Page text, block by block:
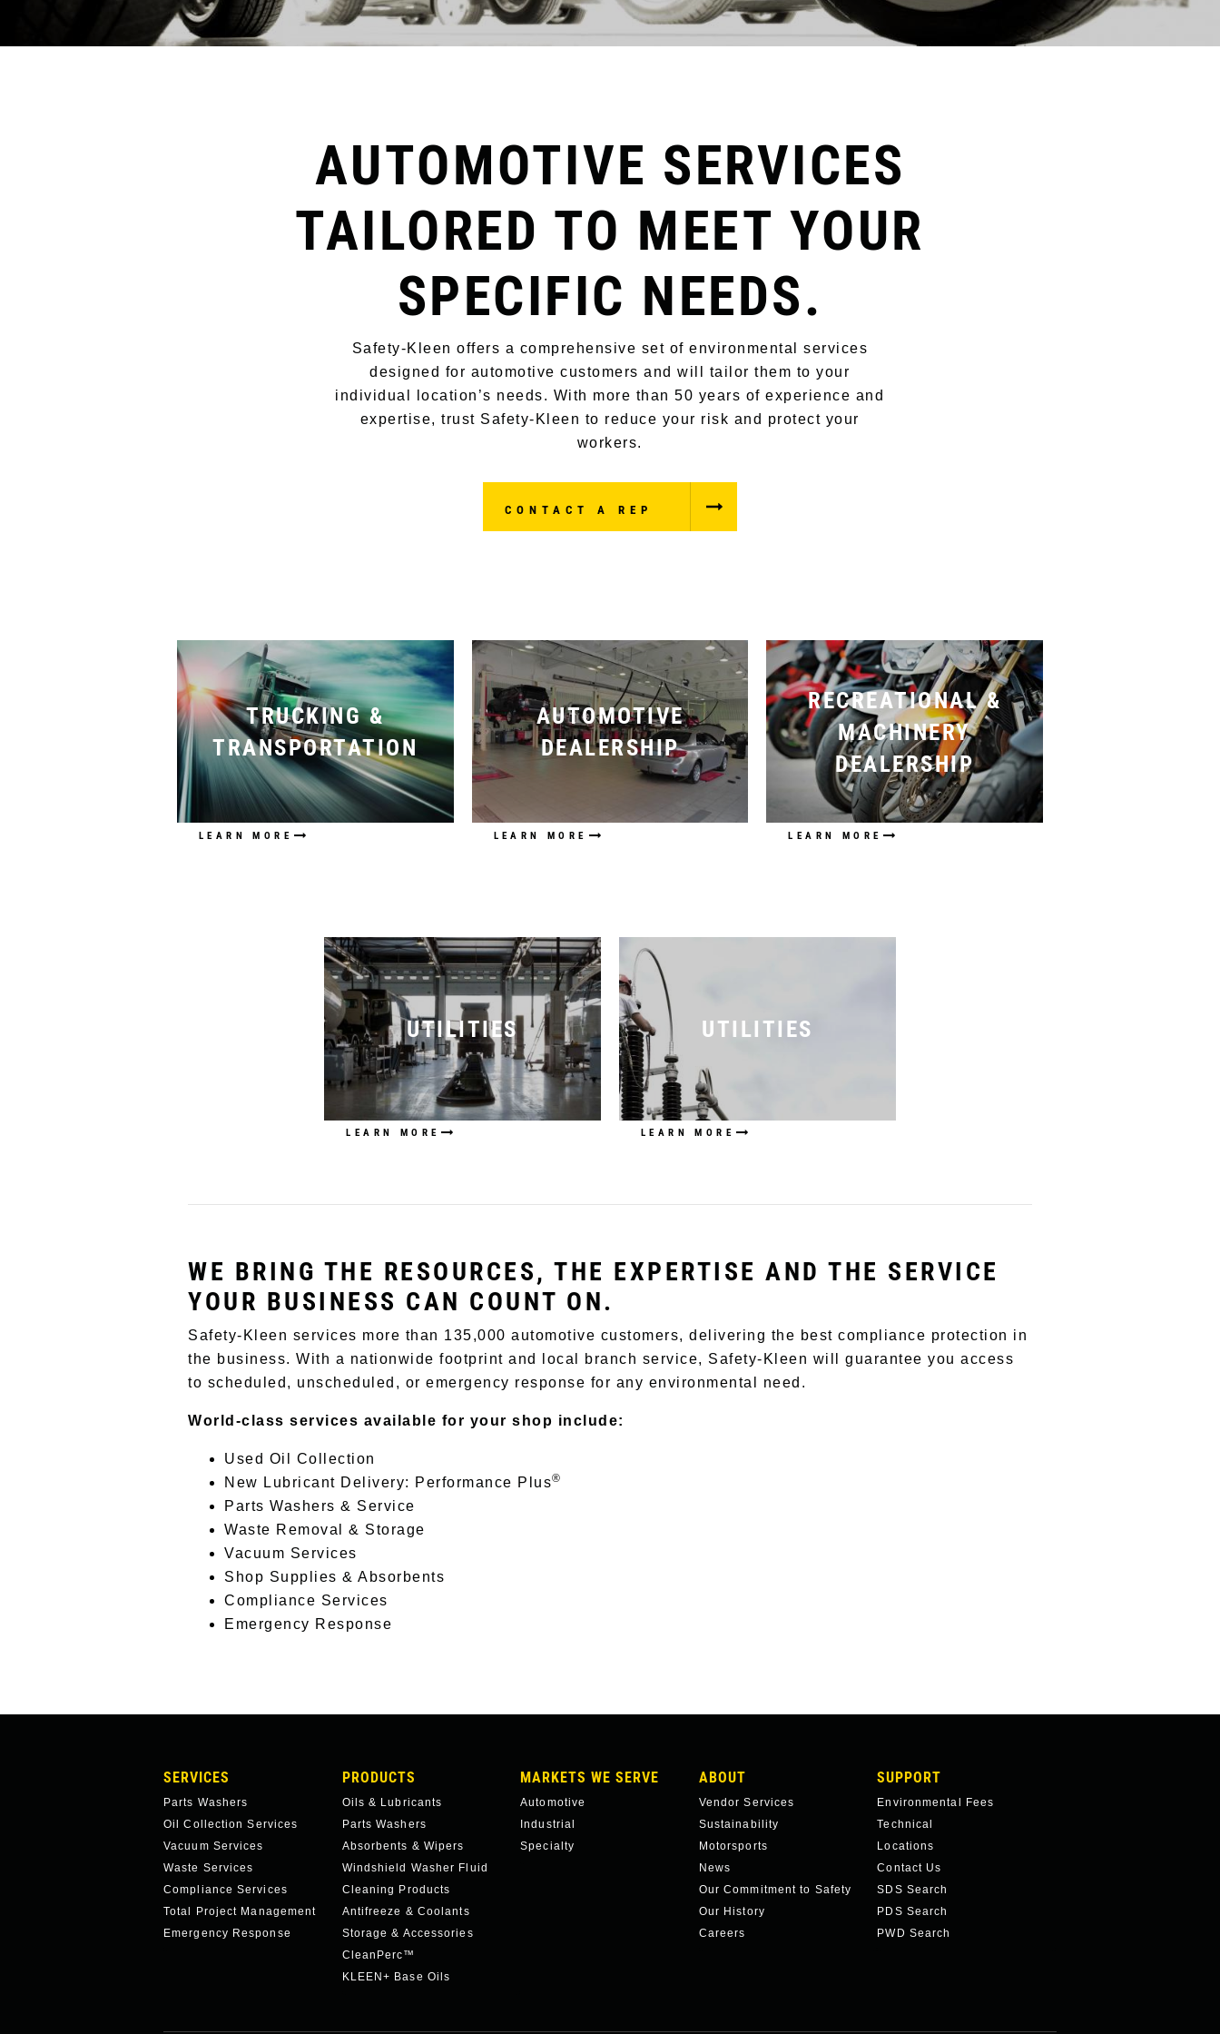
AUTOMOTIVE SERVICES
TAILORED TO MEET YOUR
SPECIFIC NEEDS.
Safety-Kleen offers a comprehensive set of environmental services
designed for automotive customers and will tailor them to your
individual location’s needs. With more than 50 years of experience and
expertise, trust Safety-Kleen to reduce your risk and protect your
workers.
CONTACT A REP
TRUCKING &
TRANSPORTATION
LEARN MORE
AUTOMOTIVE
DEALERSHIP
LEARN MORE
RECREATIONAL &
MACHINERY
DEALERSHIP
LEARN MORE
UTILITIES
LEARN MORE
UTILITIES
LEARN MORE
WE BRING THE RESOURCES, THE EXPERTISE AND THE SERVICE
YOUR BUSINESS CAN COUNT ON.
Safety-Kleen services more than 135,000 automotive customers, delivering the best compliance protection in
the business. With a nationwide footprint and local branch service, Safety-Kleen will guarantee you access
to scheduled, unscheduled, or emergency response for any environmental need.
World-class services available for your shop include:
Used Oil Collection
New Lubricant Delivery: Performance Plus®
Parts Washers & Service
Waste Removal & Storage
Vacuum Services
Shop Supplies & Absorbents
Compliance Services
Emergency Response
MAIN
NAVIGATION
SERVICES
Parts Washers
Oil Collection Services
Vacuum Services
Waste Services
Compliance Services
Total Project Management
Emergency Response
PRODUCTS
Oils & Lubricants
Parts Washers
Absorbents & Wipers
Windshield Washer Fluid
Cleaning Products
Antifreeze & Coolants
Storage & Accessories
CleanPerc™
KLEEN+ Base Oils
MARKETS WE SERVE
Automotive
Industrial
Specialty
ABOUT
Vendor Services
Sustainability
Motorsports
News
Our Commitment to Safety
Our History
Careers
SUPPORT
Environmental Fees
Technical
Locations
Contact Us
SDS Search
PDS Search
PWD Search